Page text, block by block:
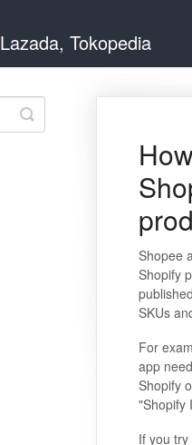
Tokopedia
Shopee
Shopify
SKUs
For
app
Shopify
"Shopify
If you
Toggle
Search